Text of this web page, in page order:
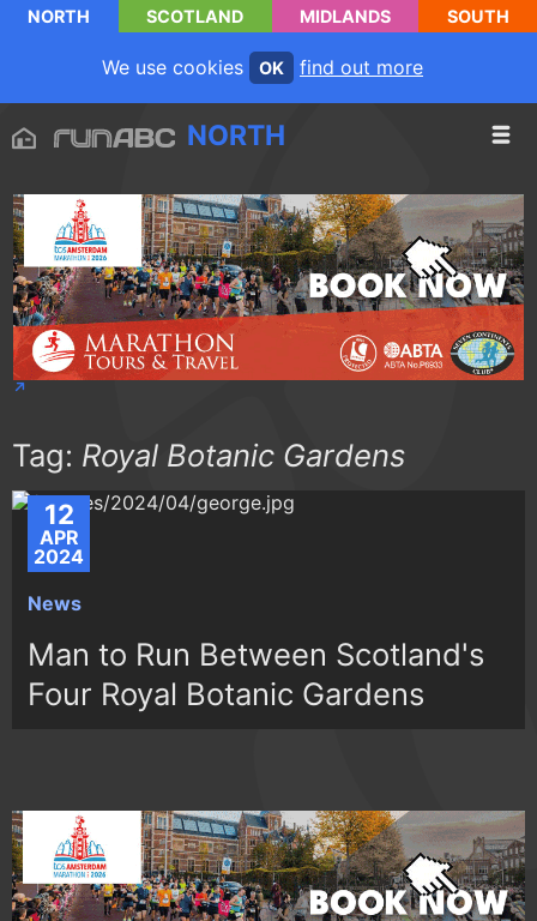
NORTH SCOTLAND MIDLANDS SOUTH
We use cookies OK find out more
NORTH
Tag: Royal Botanic Gardens
12
APR
2024
News
Man to Run Between Scotland's
Four Royal Botanic Gardens